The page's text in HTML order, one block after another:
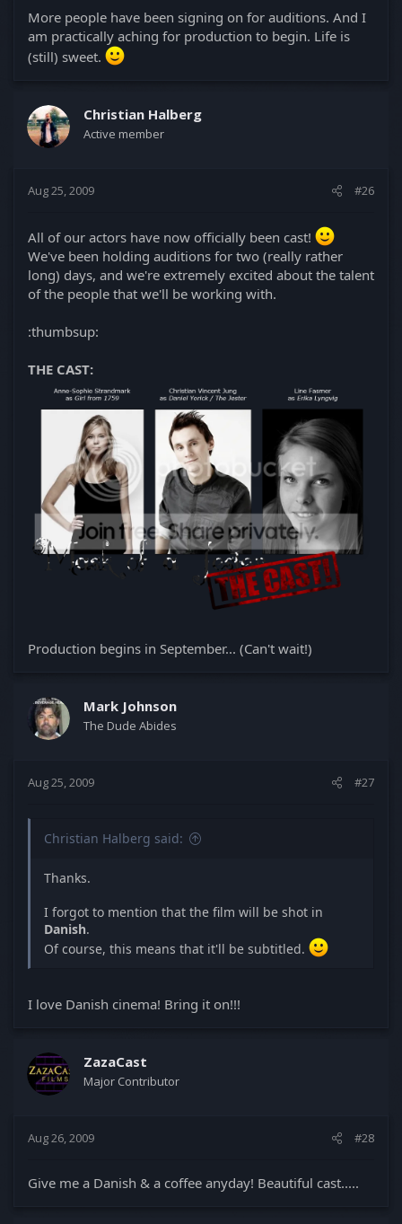
More people have been signing on for auditions. And I
am practically aching for production to begin. Life is
(still) sweet.
Christian Halberg
Active member
Aug 25, 2009 #26
All of our actors have now officially been cast!
We've been holding auditions for two (really rather
long) days, and we're extremely excited about the talent
of the people that we'll be working with.
:thumbsup:
THE CAST:
Production begins in September... (Can't wait!)
Mark Johnson
The Dude Abides
Aug 25, 2009 #27
Christian Halberg said:
Thanks.
I forgot to mention that the film will be shot in
Danish.
Of course, this means that it'll be subtitled.
I love Danish cinema! Bring it on!!!
ZazaCast
Major Contributor
Aug 26, 2009 #28
Give me a Danish & a coffee anyday! Beautiful cast.....